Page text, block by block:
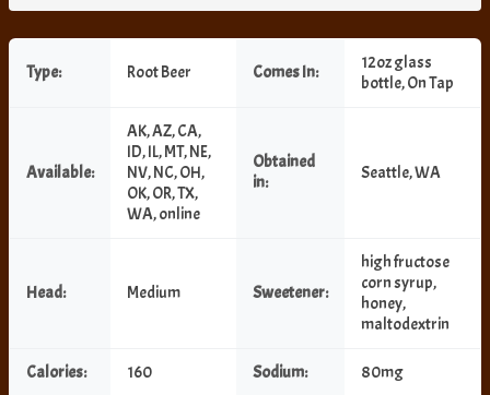
Type: Root Beer Comes In:
12oz glass
bottle, On Tap
Available:
AK, AZ, CA,
ID, IL, MT, NE,
NV, NC, OH,
OK, OR, TX,
WA, online
Obtained
in:
Seattle, WA
Head: Medium Sweetener:
high fructose
corn syrup,
honey,
maltodextrin
Calories: 160 Sodium: 80mg